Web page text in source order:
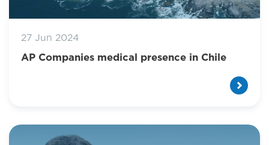
27 Jun 2024
AP Companies medical presence in Chile